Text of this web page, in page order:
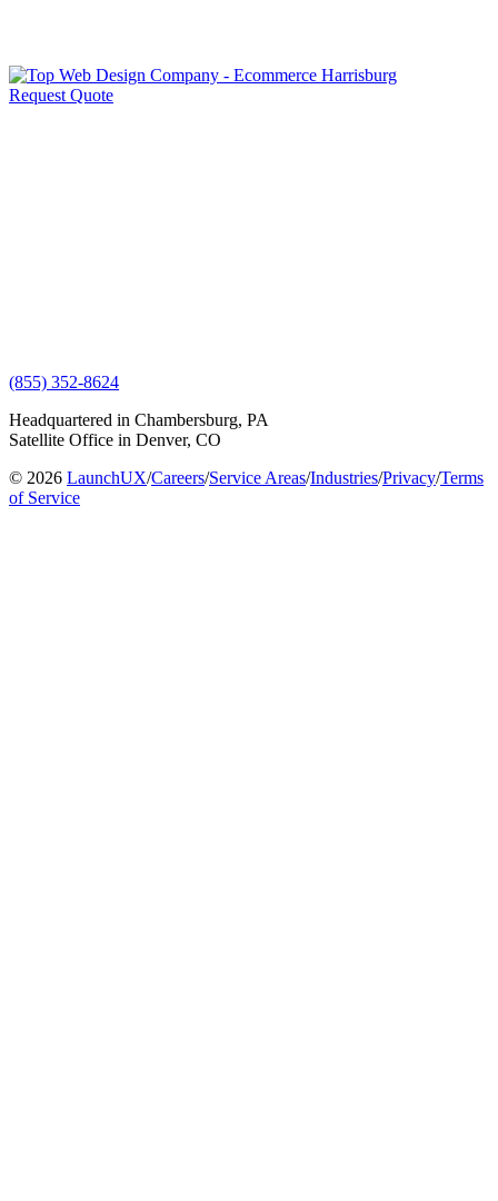
Request Quote
(855) 352-8624
Headquartered in Chambersburg, PA
Satellite Office in Denver, CO
© 2026 LaunchUX/Careers/Service Areas/Industries/Privacy/Terms
of Service